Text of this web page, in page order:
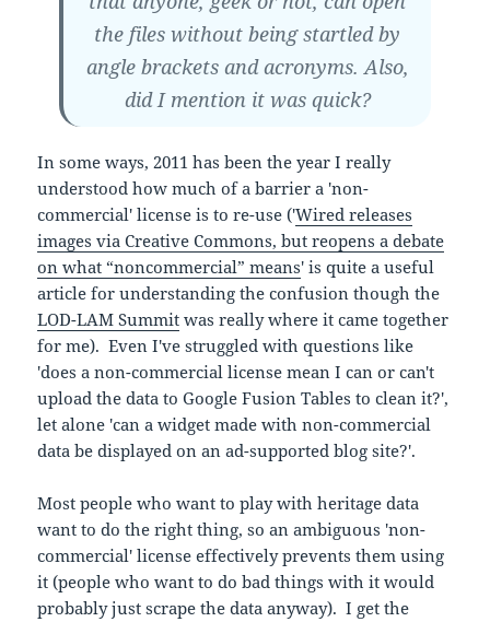
the files without being startled by
angle brackets and acronyms. Also,
did I mention it was quick?
In some ways, 2011 has been the year I really
understood how much of a barrier a 'non-
commercial' license is to re-use ('Wired releases
images via Creative Commons, but reopens a debate
on what “noncommercial” means' is quite a useful
article for understanding the confusion though the
LOD-LAM Summit was really where it came together
for me). Even I've struggled with questions like
'does a non-commercial license mean I can or can't
upload the data to Google Fusion Tables to clean it?',
let alone 'can a widget made with non-commercial
data be displayed on an ad-supported blog site?'.
Most people who want to play with heritage data
want to do the right thing, so an ambiguous 'non-
commercial' license effectively prevents them using
it (people who want to do bad things with it would
probably just scrape the data anyway). I get the